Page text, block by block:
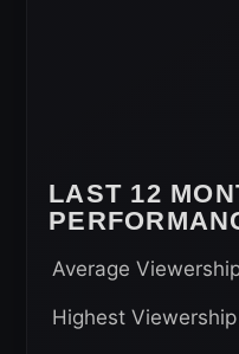
LAST 12
Average
Highest Viewership